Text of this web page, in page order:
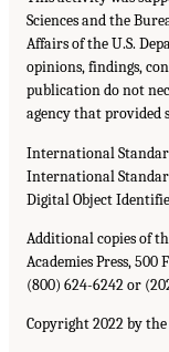
Sciences and the
Affairs of the U.S.
opinions, findings,
publication do not
agency that provided
International
International
Digital Object
Additional copies of
Academies Press, 500
(800) 624-6242 or
Copyright 2022 by